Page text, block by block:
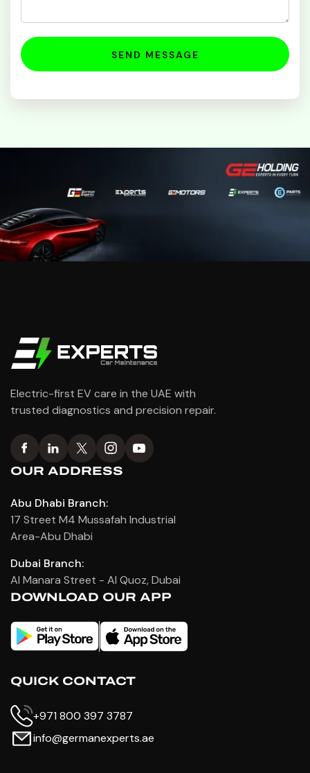
Electric-first EV care in the UAE with
trusted diagnostics and precision repair.
OUR ADDRESS
Abu Dhabi Branch:
17 Street M4 Mussafah Industrial
Area-Abu Dhabi
Dubai Branch:
Al Manara Street - Al Quoz, Dubai
DOWNLOAD OUR APP
QUICK CONTACT
+971 800 397 3787
info@germanexperts.ae